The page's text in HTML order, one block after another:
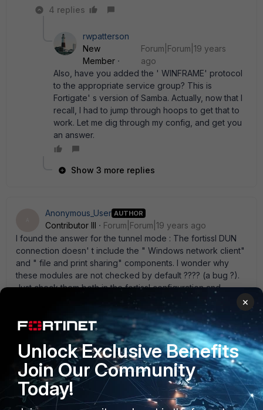
4 replies
rwpatterson
New
Member
Forum|Forum|19 years
ago
Also, have you added the ' WINFRAME' protocol
to the appropriate service group? This is
Fortigate' s version of Samba. Actually, now that I
recall, I had to jump through hoops to get that to
work. Let me dig through my config, and get you
an answer.
Show 3 more replies
Anonymous_User AUTHOR
Contributor III
Forum|Forum|19 years ago
I found the answer for the tunnel mode : The fortissl DUN
connection doesn' t include the " Windows network client"
and " file and print sharing" components. I wonder why
these modules are not checked by default ???? (a bug ?).
Just check them both in the fortissl configuration and
reconnect to be able to browse the internal network. For
web-mode, the bookmarks with server names instead of IP
addresses still doesn' t work.... Investigating further. VM
A
Anonymous_User AUTHOR
Contributor III
Forum|Forum|19 years ago
I found the answer for the tunnel mode : The fortissl DUN
×
Unlock Exclusive Benefits
Join Our Community
Today!